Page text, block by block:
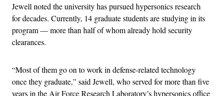
Jewell noted the university has pursued hypersonics research
for decades. Currently, 14 graduate students are studying in its
program — more than half of whom already hold security
clearances.
“Most of them go on to work in defense-related technology
once they graduate,” said Jewell, who served for more than five
years in the Air Force Research Laboratory’s hypersonics office